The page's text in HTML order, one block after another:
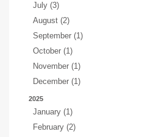
July (3)
August (2)
September (1)
October (1)
November (1)
December (1)
2025
January (1)
February (2)